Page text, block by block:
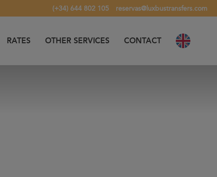
(+34) 644 802 105 reservas@luxbustransfers.com
RATES OTHER SERVICES CONTACT